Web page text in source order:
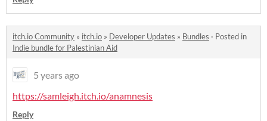
itch.io Community » itch.io » Developer Updates » Bundles · Posted in
Indie bundle for Palestinian Aid
5 years ago
https://samleigh.itch.io/anamnesis
Reply